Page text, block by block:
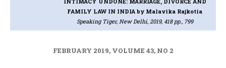
FAMILY LAW IN INDIAby Malavika Rajkotia
Speaking Tiger, New Delhi, 2019, 418 pp., 799
FEBRUARY 2019, VOLUME 43, NO 2